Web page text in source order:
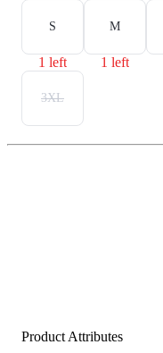
S
1 left
M
1 left
3XL
Product Attributes